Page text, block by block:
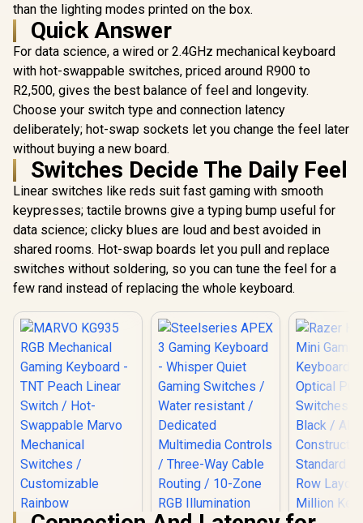
than the lighting modes printed on the box.
Quick Answer
For data science, a wired or 2.4GHz mechanical keyboard
with hot-swappable switches, priced around R900 to
R2,500, gives the best balance of feel and longevity.
Choose your switch type and connection latency
deliberately; hot-swap sockets let you change the feel later
without buying a new board.
Switches Decide The Daily Feel
Linear switches like reds suit fast gaming with smooth
keypresses; tactile browns give a typing bump useful for
data science; clicky blues are loud and best avoided in
shared rooms. Hot-swap boards let you pull and replace
switches without soldering, so you can tune the feel for a
few rand instead of replacing the whole keyboard.